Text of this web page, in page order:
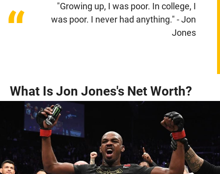
“
"Growing up, I was poor. In college, I
was poor. I never had anything." - Jon
Jones
What Is Jon Jones's Net Worth?